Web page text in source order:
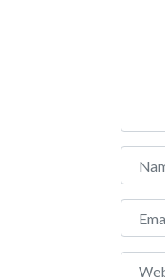
Name
Email
Website